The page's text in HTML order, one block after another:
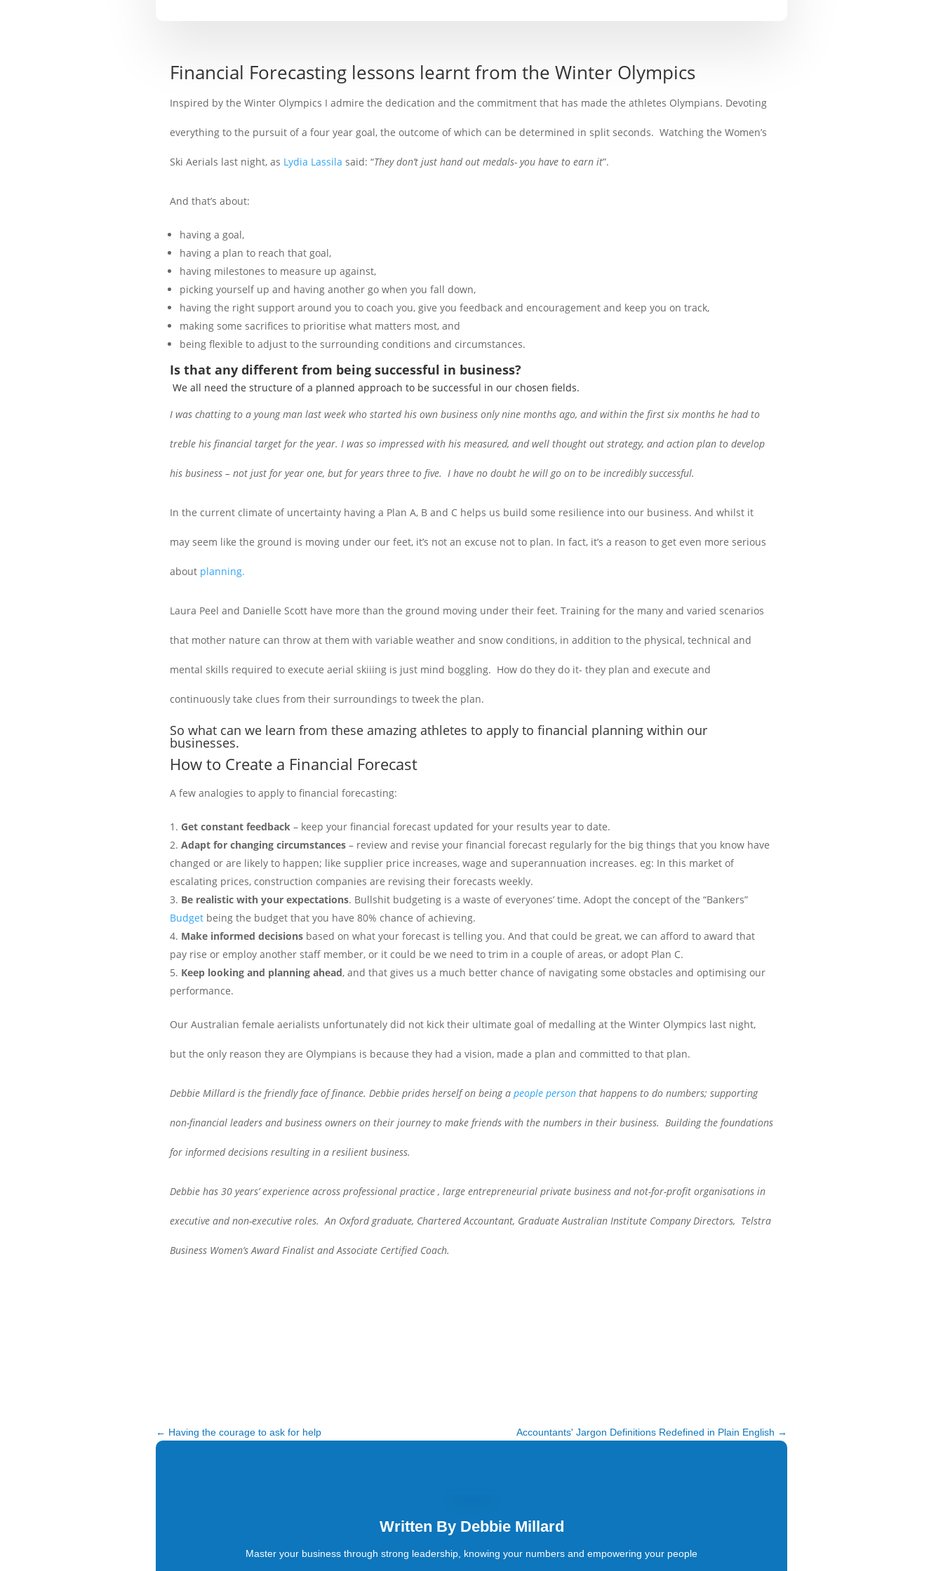
Financial Forecasting lessons learnt from the Winter Olympics
Inspired by the Winter Olympics I admire the dedication and the commitment that has made the athletes Olympians. Devoting
everything to the pursuit of a four year goal, the outcome of which can be determined in split seconds. Watching the Women’s
Ski Aerials last night, as Lydia Lassila said: “They don’t just hand out medals- you have to earn it”.
And that’s about:
having a goal,
having a plan to reach that goal,
having milestones to measure up against,
picking yourself up and having another go when you fall down,
having the right support around you to coach you, give you feedback and encouragement and keep you on track,
making some sacrifices to prioritise what matters most, and
being flexible to adjust to the surrounding conditions and circumstances.
Is that any different from being successful in business?
We all need the structure of a planned approach to be successful in our chosen fields.
I was chatting to a young man last week who started his own business only nine months ago, and within the first six months he had to
treble his financial target for the year. I was so impressed with his measured, and well thought out strategy, and action plan to develop
his business – not just for year one, but for years three to five. I have no doubt he will go on to be incredibly successful.
In the current climate of uncertainty having a Plan A, B and C helps us build some resilience into our business. And whilst it
may seem like the ground is moving under our feet, it’s not an excuse not to plan. In fact, it’s a reason to get even more serious
about planning.
Laura Peel and Danielle Scott have more than the ground moving under their feet. Training for the many and varied scenarios
that mother nature can throw at them with variable weather and snow conditions, in addition to the physical, technical and
mental skills required to execute aerial skiiing is just mind boggling. How do they do it- they plan and execute and
continuously take clues from their surroundings to tweek the plan.
So what can we learn from these amazing athletes to apply to financial planning within our
businesses.
How to Create a Financial Forecast
A few analogies to apply to financial forecasting:
Get constant feedback– keep your financial forecast updated for your results year to date.
Adapt for changing circumstances– review and revise your financial forecast regularly for the big things that you know have
changed or are likely to happen; like supplier price increases, wage and superannuation increases. eg: In this market of
escalating prices, construction companies are revising their forecasts weekly.
Be realistic with your expectations. Bullshit budgeting is a waste of everyones’ time. Adopt the concept of the “Bankers”
Budgetbeing the budget that you have 80% chance of achieving.
Make informed decisionsbased on what your forecast is telling you. And that could be great, we can afford to award that
pay rise or employ another staff member, or it could be we need to trim in a couple of areas, or adopt Plan C.
Keep looking and planning ahead, and that gives us a much better chance of navigating some obstacles and optimising our
performance.
Our Australian female aerialists unfortunately did not kick their ultimate goal of medalling at the Winter Olympics last night,
but the only reason they are Olympians is because they had a vision, made a plan and committed to that plan.
Debbie Millard is the friendly face of finance. Debbie prides herself on being a people personthat happens to do numbers; supporting
non-financial leaders and business owners on their journey to make friends with the numbers in their business. Building the foundations
for informed decisions resulting in a resilient business.
Debbie has 30 years’ experience across professional practice , large entrepreneurial private business and not-for-profit organisations in
executive and non-executive roles. An Oxford graduate, Chartered Accountant, Graduate Australian Institute Company Directors, Telstra
Business Women’s Award Finalist and Associate Certified Coach.
← Having the courage to ask for help Accountants' Jargon Definitions Redefined in Plain English →
Written By Debbie Millard
Master your business through strong leadership, knowing your numbers and empowering your people